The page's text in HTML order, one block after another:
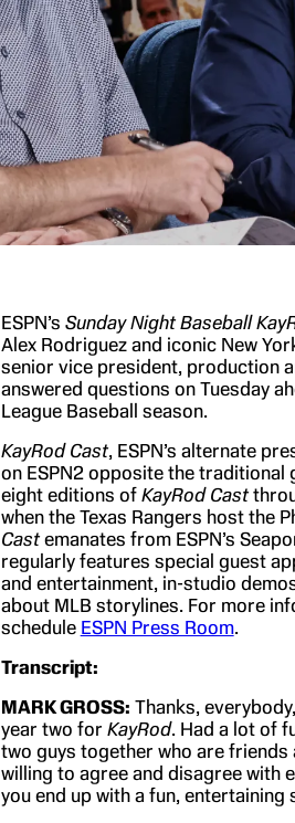
ESPN’s Sunday Night Baseball
Alex Rodriguez and iconic New
senior vice president, production
answered questions on Tuesday
League Baseball season.
KayRod Cast, ESPN’s alternate
on ESPN2 opposite the traditional
eight editions of KayRod Cast
when the Texas Rangers host the
Castemanates from ESPN’s
regularly features special guest
and entertainment, in-studio
about MLB storylines. For more
schedule ESPN Press Room.
Transcript:
MARK GROSS: Thanks,
year two for KayRod. Had a lot of
two guys together who are
willing to agree and disagree with
you end up with a fun, entertaining